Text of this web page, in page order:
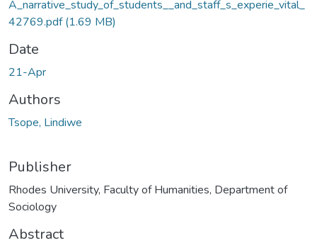
A_narrative_study_of_students__and_staff_s_experie_vital_
42769.pdf(1.69 MB)
Date
21-Apr
Authors
Tsope, Lindiwe
Publisher
Rhodes University, Faculty of Humanities, Department of
Sociology
Abstract